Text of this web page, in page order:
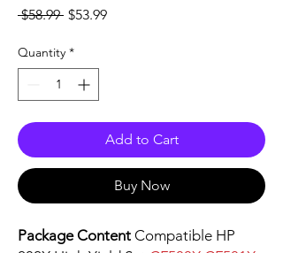
$58.99 Regular
$53.99Sale
Quantity *
Add to Cart
Buy Now
Package Content Compatible HP